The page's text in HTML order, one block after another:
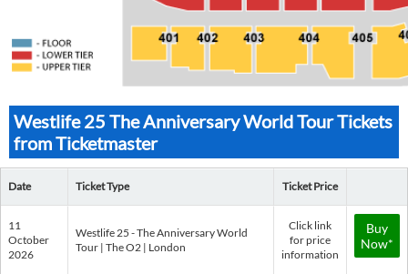
Westlife 25 The Anniversary World Tour Tickets
from Ticketmaster
Date Ticket Type Ticket Price
11
October
2026
Westlife 25 - The Anniversary World
Tour | The O2 | London
Click link
for price
information
Buy
Now*